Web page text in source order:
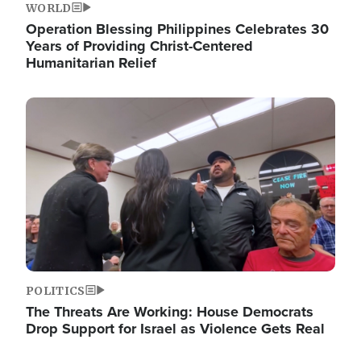
WORLD
Operation Blessing Philippines Celebrates 30
Years of Providing Christ-Centered
Humanitarian Relief
Image
POLITICS
The Threats Are Working: House Democrats
Drop Support for Israel as Violence Gets Real